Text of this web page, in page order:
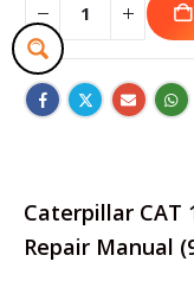
Caterpillar CAT
Repair Manual